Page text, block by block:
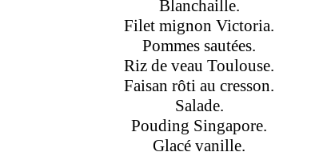
Blanchaille.
Filet mignon Victoria.
Pommes sautées.
Riz de veau Toulouse.
Faisan rôti au cresson.
Salade.
Pouding Singapore.
Glacé vanille.